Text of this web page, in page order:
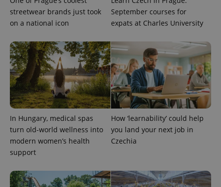
streetwear brands just took
on a national icon
September courses for
expats at Charles University
In Hungary, medical spas
turn old-world wellness into
modern women’s health
support
How ‘learnability’ could help
you land your next job in
Czechia
^eps_[0-9]+$ .expats.cz 1